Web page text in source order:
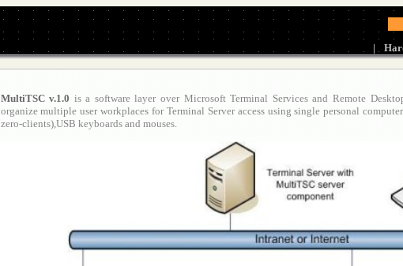
|
MultiTSC v.1.0 is a software layer over Microsoft Terminal Services and Remote
organize multiple user workplaces for Terminal Server access using single personal
zero-clients),USB keyboards and mouses.